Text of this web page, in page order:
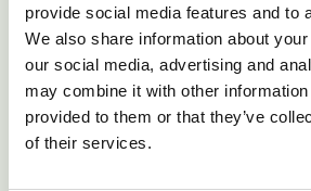
provide social media features and to
We also share information about
our social media, advertising and
may combine it with other information
provided to them or that they’ve
of their services.